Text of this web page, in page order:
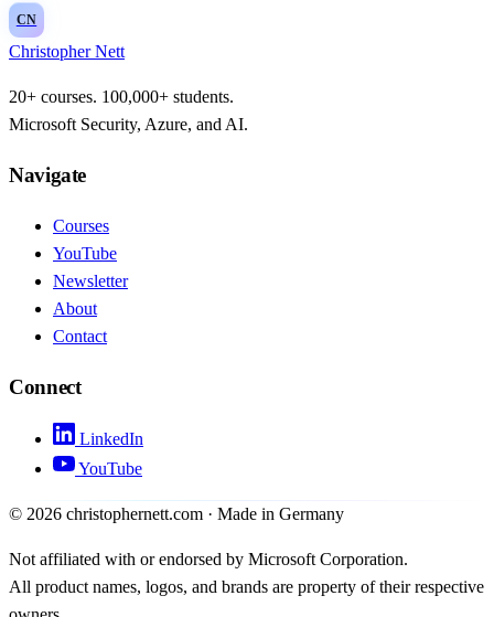
CN
Christopher Nett
20+ courses. 100,000+ students.
Microsoft Security, Azure, and AI.
Navigate
Courses
YouTube
Newsletter
About
Contact
Connect
LinkedIn
YouTube
© 2026 christophernett.com · Made in Germany
Not affiliated with or endorsed by Microsoft Corporation.
All product names, logos, and brands are property of their respective